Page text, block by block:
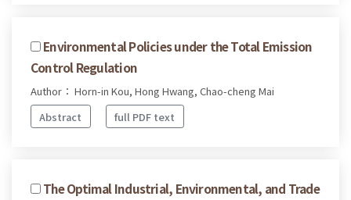
Environmental Policies under the Total Emission
Control Regulation
Author： Horn-in Kou, Hong Hwang, Chao-cheng Mai
Abstract
full PDF text
The Optimal Industrial, Environmental, and Trade